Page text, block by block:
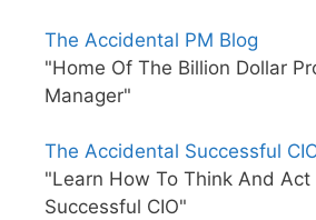
The Accidental PM Blog
"Home Of The Billion Dollar
Manager"
The Accidental Successful
"Learn How To Think And Act
Successful CIO"